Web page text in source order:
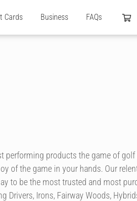
Cards Business FAQs
performing products the game of
of the game in your hands. Our
to be the most trusted and most
Irons, Fairway Woods,